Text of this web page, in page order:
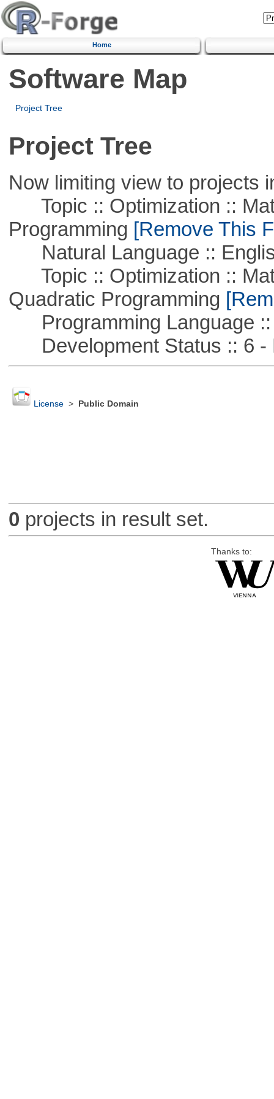
Home
Software Map
Project Tree
Project Tree
Now limiting view to projects
Topic :: Optimization ::
Programming [Remove This
Natural Language ::
Topic :: Optimization ::
Quadratic Programming
Programming Language ::
Development Status :: 6 -
License> Public Domain
0 projects in result set.
Thanks to: